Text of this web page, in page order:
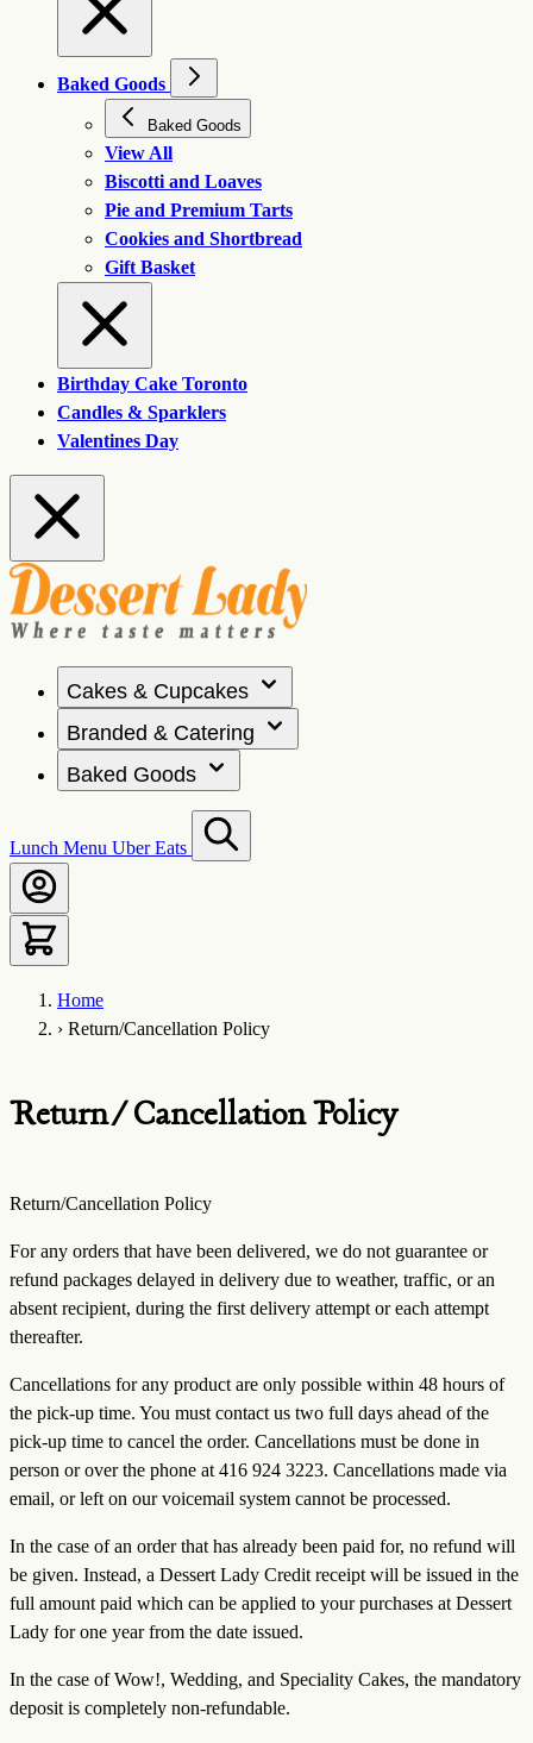
Baked Goods
Baked Goods
View All
Biscotti and Loaves
Pie and Premium Tarts
Cookies and Shortbread
Gift Basket
Birthday Cake Toronto
Candles & Sparklers
Valentines Day
Cakes & Cupcakes
Branded & Catering
Baked Goods
Lunch Menu Uber Eats
Home
› Return/Cancellation Policy
Return/Cancellation Policy
Return/Cancellation Policy
For any orders that have been delivered, we do not guarantee or
refund packages delayed in delivery due to weather, traffic, or an
absent recipient, during the first delivery attempt or each attempt
thereafter.
Cancellations for any product are only possible within 48 hours of
the pick-up time. You must contact us two full days ahead of the
pick-up time to cancel the order. Cancellations must be done in
person or over the phone at 416 924 3223. Cancellations made via
email, or left on our voicemail system cannot be processed.
In the case of an order that has already been paid for, no refund will
be given. Instead, a Dessert Lady Credit receipt will be issued in the
full amount paid which can be applied to your purchases at Dessert
Lady for one year from the date issued.
In the case of Wow!, Wedding, and Speciality Cakes, the mandatory
deposit is completely non-refundable.